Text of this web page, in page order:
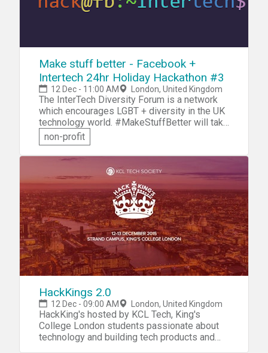
Make stuff better - Facebook +
Intertech 24hr Holiday Hackathon #3
12 Dec - 11:00 AM London, United Kingdom
The InterTech Diversity Forum is a network
which encourages LGBT + diversity in the UK
technology world. #MakeStuffBetter will take
place at Facebook's amazing offices where
Facebook and Intertech are once again
teaming up for a hackathon that will spread
tolerance, promote health, and create
awareness to make a change in the world! So
bring your best skills, your laptop and good
energy, your ideas matter! There are also
supporter tickets available for those who just
wish to cheer on the good efforts and see
the eventual products and prizes at the end
of the hack.
non-profit
HackKings 2.0
12 Dec - 09:00 AM London, United Kingdom
HackKing's hosted by KCL Tech, King's
College London students passionate about
technology and building tech products and